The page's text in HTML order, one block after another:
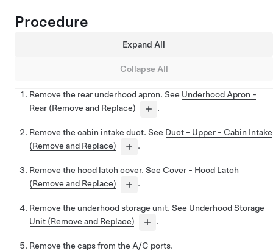
Procedure
Expand All
Collapse All
Remove the rear underhood apron. See Underhood Apron -
Rear (Remove and Replace)
.
Remove the cabin intake duct. See Duct - Upper - Cabin Intake
(Remove and Replace)
.
Remove the hood latch cover. See Cover - Hood Latch
(Remove and Replace)
.
Remove the underhood storage unit. See Underhood Storage
Unit (Remove and Replace)
.
Remove the caps from the A/C ports.